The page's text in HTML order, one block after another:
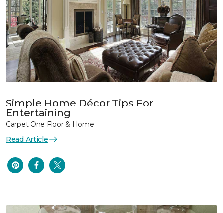
Simple Home Décor Tips For
Entertaining
Carpet One Floor & Home
Read Article